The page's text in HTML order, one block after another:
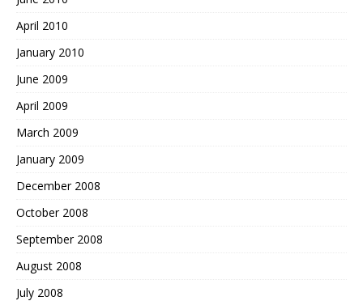
April 2010
January 2010
June 2009
April 2009
March 2009
January 2009
December 2008
October 2008
September 2008
August 2008
July 2008